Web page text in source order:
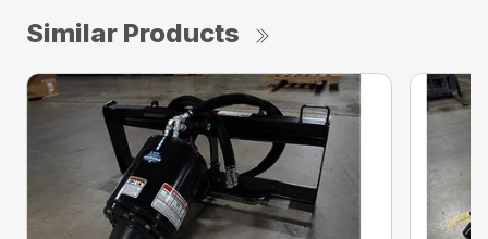
Similar Products